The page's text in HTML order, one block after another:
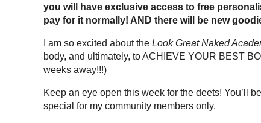
you will have exclusive access to free
pay for it normally! AND there will be new
I am so excited about the Look Great Naked
body, and ultimately, to ACHIEVE YOUR BEST
weeks away!!!)
Keep an eye open this week for the deets! You’ll
special for my community members only.